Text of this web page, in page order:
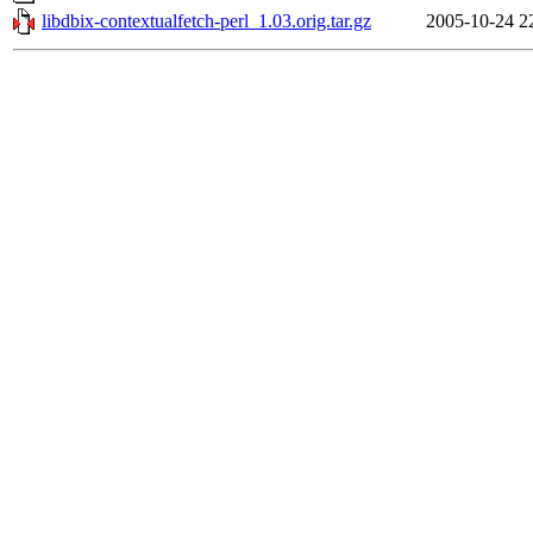
libdbix-contextualfetch-perl_1.03.orig.tar.gz
2005-10-24